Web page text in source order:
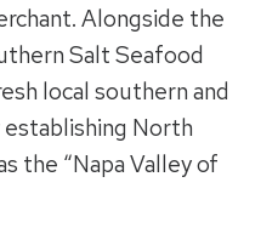
Alongside the
Salt Seafood
local southern and
North
the “Napa Valley of